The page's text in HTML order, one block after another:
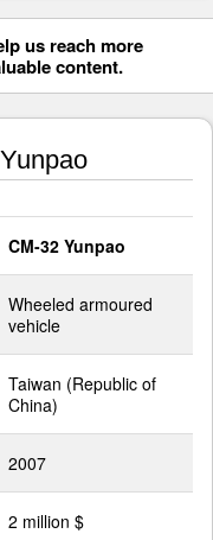
us reach more
content.
CM-32 Yunpao
Wheeled armoured
vehicle
Taiwan (Republic of
China)
2007
2 million $